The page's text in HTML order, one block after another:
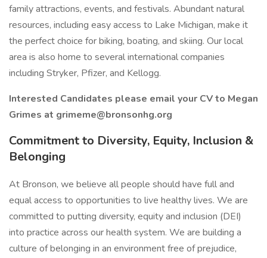
family attractions, events, and festivals. Abundant natural
resources, including easy access to Lake Michigan, make it
the perfect choice for biking, boating, and skiing. Our local
area is also home to several international companies
including Stryker, Pfizer, and Kellogg.
Interested Candidates please email your CV to Megan
Grimes at grimeme@bronsonhg.org
Commitment to Diversity, Equity, Inclusion &
Belonging
At Bronson, we believe all people should have full and
equal access to opportunities to live healthy lives. We are
committed to putting diversity, equity and inclusion (DEI)
into practice across our health system. We are building a
culture of belonging in an environment free of prejudice,